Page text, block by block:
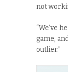
not
“We’ve
game,
outlier.”